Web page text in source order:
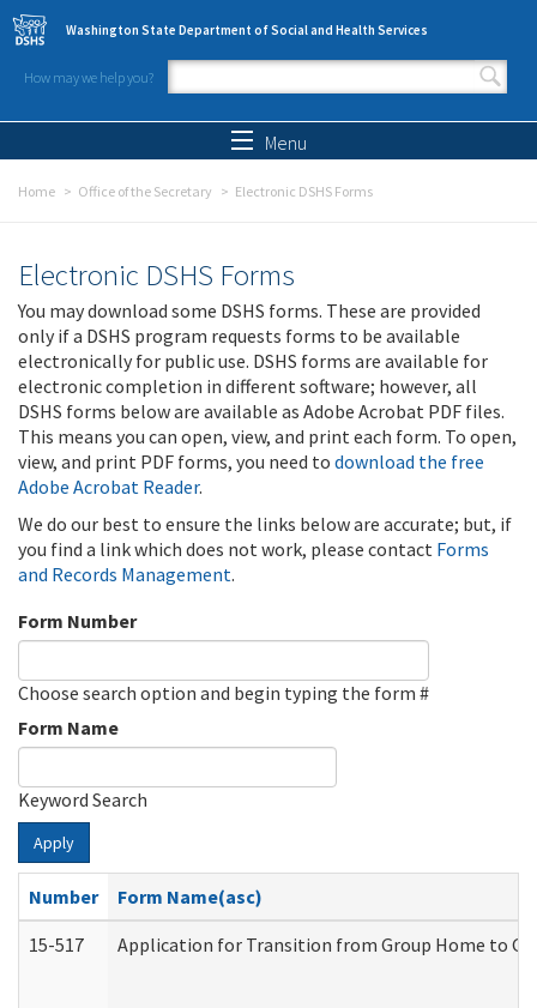
Skip to main content
Washington State Department of Social and Health Services
How may we help you?
Search form
Menu
Home Office of the Secretary Electronic DSHS Forms
Electronic DSHS Forms
You may download some DSHS forms. These are provided
only if a DSHS program requests forms to be available
electronically for public use. DSHS forms are available for
electronic completion in different software; however, all
DSHS forms below are available as Adobe Acrobat PDF files.
This means you can open, view, and print each form. To open,
view, and print PDF forms, you need to download the free
Adobe Acrobat Reader.
We do our best to ensure the links below are accurate; but, if
you find a link which does not work, please contact Forms
and Records Management.
Form Number
Choose search option and begin typing the form #
Form Name
Keyword Search
Apply
Number
Form Name(asc)
15-517
Application for Transition from Group Home to